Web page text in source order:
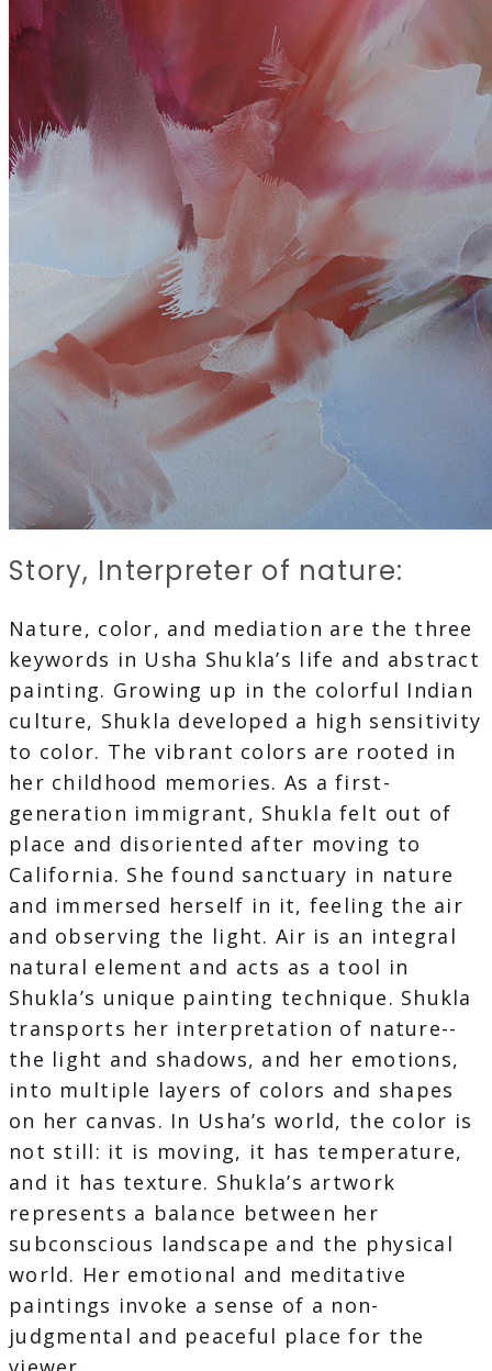
Story, Interpreter of nature:
Nature, color, and mediation are the three
keywords in Usha Shukla’s life and abstract
painting. Growing up in the colorful Indian
culture, Shukla developed a high sensitivity
to color. The vibrant colors are rooted in
her childhood memories. As a first-
generation immigrant, Shukla felt out of
place and disoriented after moving to
California. She found sanctuary in nature
and immersed herself in it, feeling the air
and observing the light. Air is an integral
natural element and acts as a tool in
Shukla’s unique painting technique. Shukla
transports her interpretation of nature--
the light and shadows, and her emotions,
into multiple layers of colors and shapes
on her canvas. In Usha’s world, the color is
not still: it is moving, it has temperature,
and it has texture. Shukla’s artwork
represents a balance between her
subconscious landscape and the physical
world. Her emotional and meditative
paintings invoke a sense of a non-
judgmental and peaceful place for the